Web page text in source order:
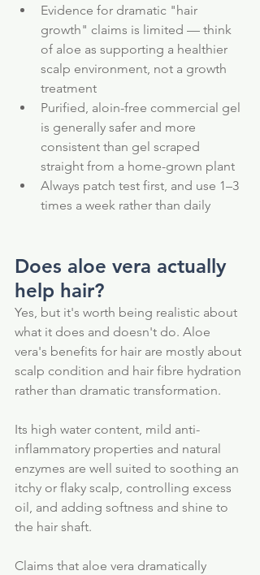
Evidence for dramatic "hair
growth" claims is limited — think
of aloe as supporting a healthier
scalp environment, not a growth
treatment
Purified, aloin-free commercial gel
is generally safer and more
consistent than gel scraped
straight from a home-grown plant
Always patch test first, and use 1–3
times a week rather than daily
Does aloe vera actually
help hair?
Yes, but it's worth being realistic about
what it does and doesn't do. Aloe
vera's benefits for hair are mostly about
scalp condition and hair fibre hydration
rather than dramatic transformation.
Its high water content, mild anti-
inflammatory properties and natural
enzymes are well suited to soothing an
itchy or flaky scalp, controlling excess
oil, and adding softness and shine to
the hair shaft.
Claims that aloe vera dramatically